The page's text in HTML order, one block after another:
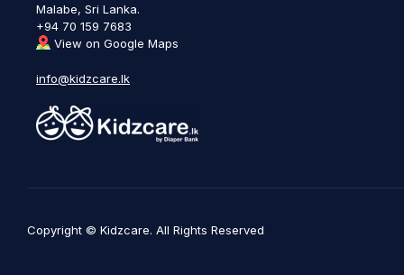
Malabe, Sri Lanka.
+94 70 159 7683
View on Google Maps
info@kidzcare.lk
Copyright © Kidzcare. All Rights Reserved